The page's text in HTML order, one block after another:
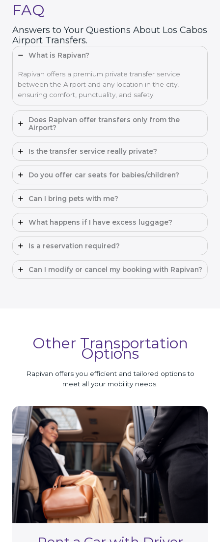
FAQ
Answers to Your Questions About Los Cabos
Airport Transfers.
What is Rapivan?
Rapivan offers a premium private transfer service
between the Airport and any location in the city,
ensuring comfort, punctuality, and safety.
Does Rapivan offer transfers only from the
Airport?
Is the transfer service really private?
Do you offer car seats for babies/children?
Can I bring pets with me?
What happens if I have excess luggage?
Is a reservation required?
Can I modify or cancel my booking with Rapivan?
Other Transportation
Options
Rapivan offers you efficient and tailored options to
meet all your mobility needs.